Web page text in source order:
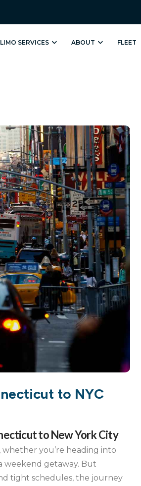
SERVICES ABOUT FLEET
to NYC
to New York City
you’re heading into
weekend getaway. But
tight schedules, the journey
Sign
First Name
Last Name
By submitting this
Canaan, CT,
using the